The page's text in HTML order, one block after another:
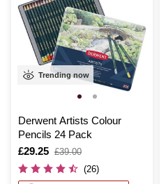
Trending now
Derwent Artists Colour
Pencils 24 Pack
Is
£29.25
,
was
£39.00
(26)